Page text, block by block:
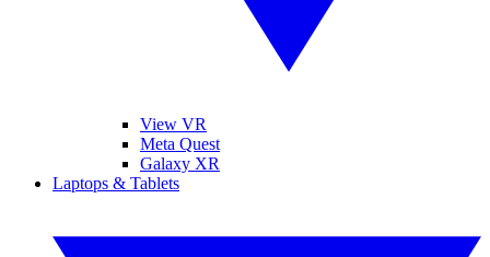
View VR
Meta Quest
Galaxy XR
Laptops & Tablets